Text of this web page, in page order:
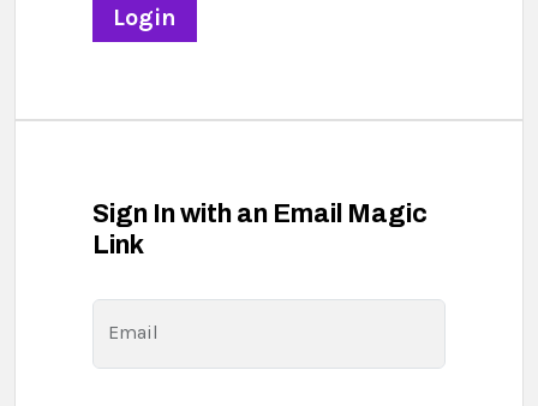
Sign In with an Email Magic
Link
Email